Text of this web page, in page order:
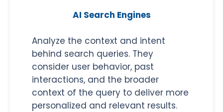
AI Search Engines
Analyze the context and intent
behind search queries. They
consider user behavior, past
interactions, and the broader
context of the query to deliver more
personalized and relevant results.